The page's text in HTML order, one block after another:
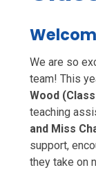
We are so
team! This
Wood
teaching
and Miss
support,
they take on